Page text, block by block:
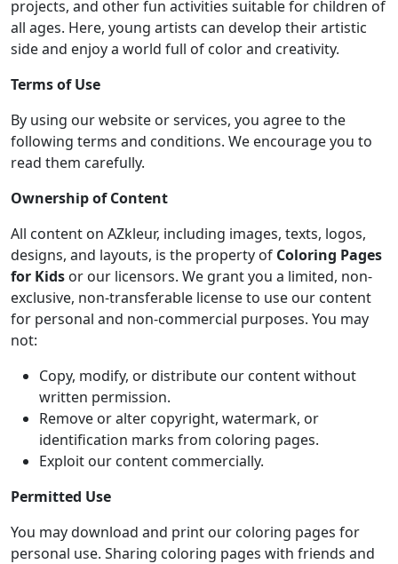
projects, and other fun activities suitable for children of
all ages. Here, young artists can develop their artistic
side and enjoy a world full of color and creativity.
Terms of Use
By using our website or services, you agree to the
following terms and conditions. We encourage you to
read them carefully.
Ownership of Content
All content on AZkleur, including images, texts, logos,
designs, and layouts, is the property of Coloring Pages
for Kids or our licensors. We grant you a limited, non-
exclusive, non-transferable license to use our content
for personal and non-commercial purposes. You may
not:
Copy, modify, or distribute our content without
written permission.
Remove or alter copyright, watermark, or
identification marks from coloring pages.
Exploit our content commercially.
Permitted Use
You may download and print our coloring pages for
personal use. Sharing coloring pages with friends and